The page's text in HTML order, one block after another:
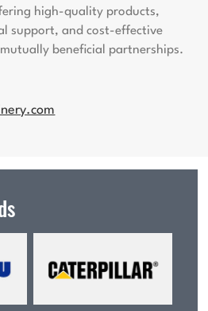
high-quality products,
support, and cost-effective
beneficial partnerships.